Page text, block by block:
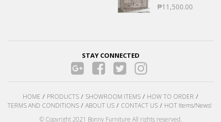
₱11,500.00
STAY CONNECTED
HOME PRODUCTS SHOWROOM ITEMS
HOW TO ORDER
TERMS AND CONDITIONS
ABOUT US CONTACT US
HOT Items/News!
© Copyright 2021 Bonny Furniture All rights reserved.